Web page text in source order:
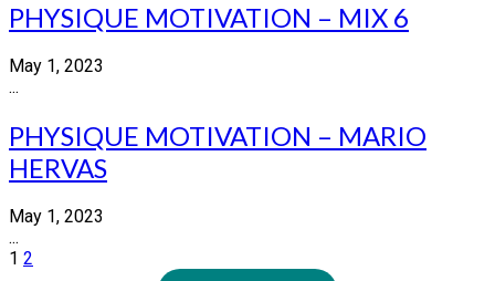
PHYSIQUE MOTIVATION – MIX 6
May 1, 2023
...
PHYSIQUE MOTIVATION – MARIO
HERVAS
May 1, 2023
...
Posts
1 2